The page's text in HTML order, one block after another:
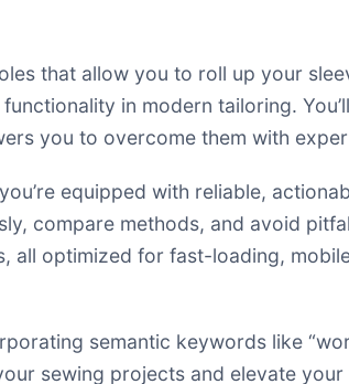
that allow you to roll up your
in modern tailoring.
you to overcome them with
equipped with reliable,
compare methods, and avoid
all optimized for fast-loading,
semantic keywords like
sewing projects and elevate